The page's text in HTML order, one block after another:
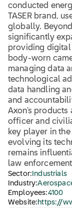
conducted
TASER brand,
globally.
significantly
providing digital
body-worn
managing data
technological
data handling
and
Axon's products
officer and
key player in
evolving its
remains
law
Sector: Industrials
Industry:
Employees:4100
Website: https://